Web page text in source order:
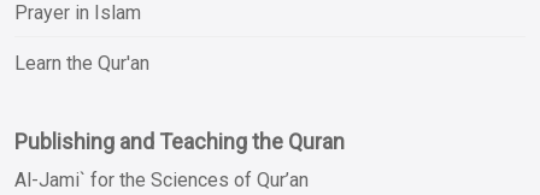
Prayer in Islam
Learn the Qur'an
Publishing and Teaching the Quran
Al-Jami` for the Sciences of Qur’an